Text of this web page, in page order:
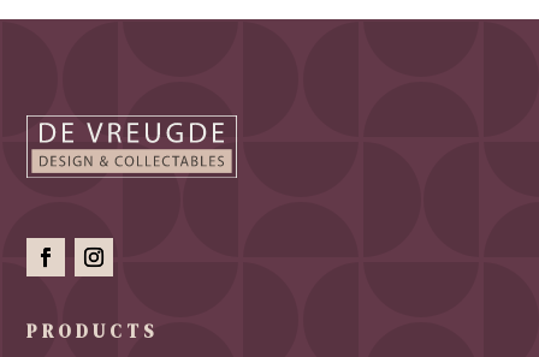
PRODUCTS